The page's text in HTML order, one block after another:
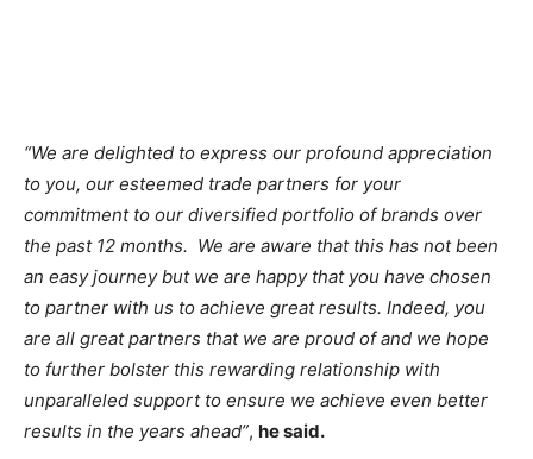
“We are delighted to express our profound appreciation
to you, our esteemed trade partners for your
commitment to our diversified portfolio of brands over
the past 12 months. We are aware that this has not been
an easy journey but we are happy that you have chosen
to partner with us to achieve great results. Indeed, you
are all great partners that we are proud of and we hope
to further bolster this rewarding relationship with
unparalleled support to ensure we achieve even better
results in the years ahead”, he said.